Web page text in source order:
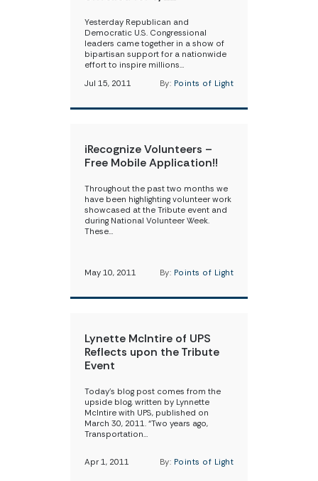
Yesterday Republican and
Democratic U.S. Congressional
leaders came together in a show of
bipartisan support for a nationwide
effort to inspire millions…
Jul 15, 2011
By: Points of Light
iRecognize Volunteers –
Free Mobile Application!!
Throughout the past two months we
have been highlighting volunteer work
showcased at the Tribute event and
during National Volunteer Week.
These…
May 10, 2011 By: Points of Light
Lynette McIntire of UPS
Reflects upon the Tribute
Event
Today’s blog post comes from the
upside blog, written by Lynnette
McIntire with UPS, published on
March 30, 2011. “Two years ago,
Transportation…
Apr 1, 2011 By: Points of Light